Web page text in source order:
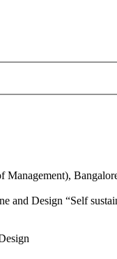
Management),
and Design “Self